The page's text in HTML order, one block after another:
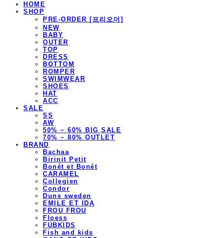
HOME
SHOP
PRE-ORDER [프리오더]
NEW
BABY
OUTER
TOP
DRESS
BOTTOM
ROMPER
SWIMWEAR
SHOES
HAT
ACC
SALE
SS
AW
50% ~ 60% BIG SALE
70% ~ 80% OUTLET
BRAND
Bachaa
Birinit Petit
Bonét et Bonét
CARAMEL
Collegien
Condor
Duns sweden
EMILE ET IDA
FROU FROU
Floess
FUBKIDS
Fish and kids